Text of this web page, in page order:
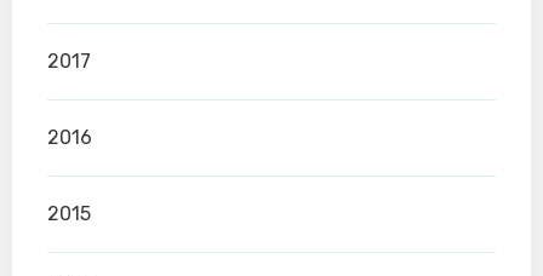
2017
2016
2015